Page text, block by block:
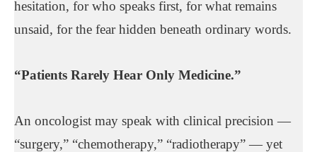
hesitation, for who speaks first, for what remains
unsaid, for the fear hidden beneath ordinary words.
“Patients Rarely Hear Only Medicine.”
An oncologist may speak with clinical precision —
“surgery,” “chemotherapy,” “radiotherapy” — yet